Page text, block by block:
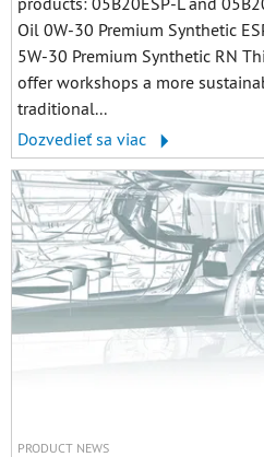
Oil 0W-30 Premium Synthetic
5W-30 Premium Synthetic RN
offer workshops a more
traditional...
Dozvedieť sa viac
PRODUCT NEWS